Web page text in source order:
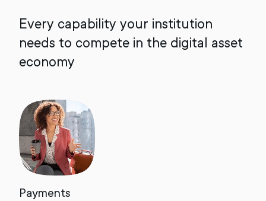
Every capability your institution
needs to compete in the digital asset
economy
Payments